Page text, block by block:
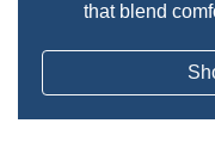
that blend